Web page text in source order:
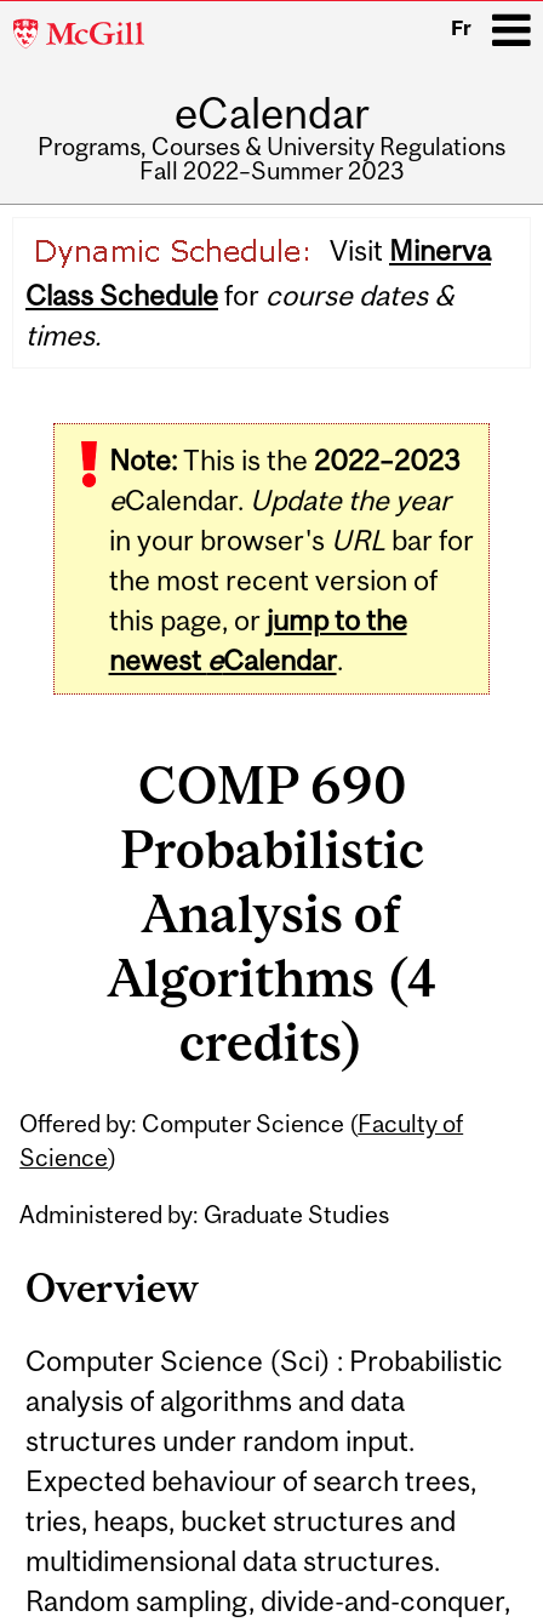
McGill
Fr
eCalendar
Programs, Courses & University Regulations
Fall 2022–Summer 2023
navigation
Visit Minerva
Class Schedulefor course dates &
times.
Note:This is the 2022–2023
eCalendar. Update the year
in your browser's URLbar for
the most recent version of
this page, or jump to the
newest eCalendar.
COMP 690
Probabilistic
Analysis of
Algorithms (4
credits)
Offered by: Computer Science (Faculty of
Science)
Administered by: Graduate Studies
Overview
Computer Science (Sci) : Probabilistic
analysis of algorithms and data
structures under random input.
Expected behaviour of search trees,
tries, heaps, bucket structures and
multidimensional data structures.
Random sampling, divide-and-conquer,
Related
Content